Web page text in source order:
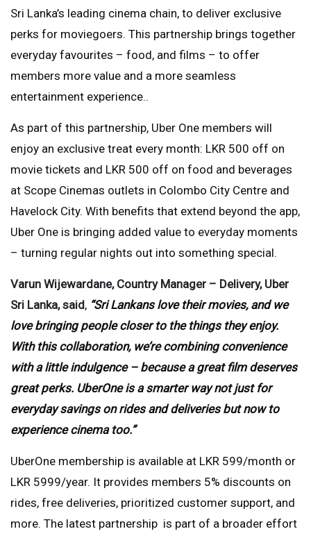
Sri Lanka’s leading cinema chain, to deliver exclusive
perks for moviegoers. This partnership brings together
everyday favourites – food, and films – to offer
members more value and a more seamless
entertainment experience..
As part of this partnership, Uber One members will
enjoy an exclusive treat every month: LKR 500 off on
movie tickets and LKR 500 off on food and beverages
at Scope Cinemas outlets in Colombo City Centre and
Havelock City. With benefits that extend beyond the app,
Uber One is bringing added value to everyday moments
– turning regular nights out into something special.
Varun Wijewardane, Country Manager – Delivery, Uber
Sri Lanka, said, “Sri Lankans love their movies, and we
love bringing people closer to the things they enjoy.
With this collaboration, we’re combining convenience
with a little indulgence – because a great film deserves
great perks. UberOne is a smarter way not just for
everyday savings on rides and deliveries but now to
experience cinema too.”
UberOne membership is available at LKR 599/month or
LKR 5999/year. It provides members 5% discounts on
rides, free deliveries, prioritized customer support, and
more. The latest partnership is part of a broader effort